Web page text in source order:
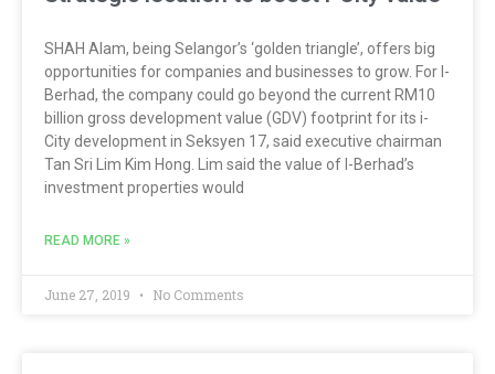
SHAH Alam, being Selangor’s ‘golden triangle’, offers big
opportunities for companies and businesses to grow. For I-
Berhad, the company could go beyond the current RM10
billion gross development value (GDV) footprint for its i-
City development in Seksyen 17, said executive chairman
Tan Sri Lim Kim Hong. Lim said the value of I-Berhad’s
investment properties would
READ MORE »
June 27, 2019 No Comments